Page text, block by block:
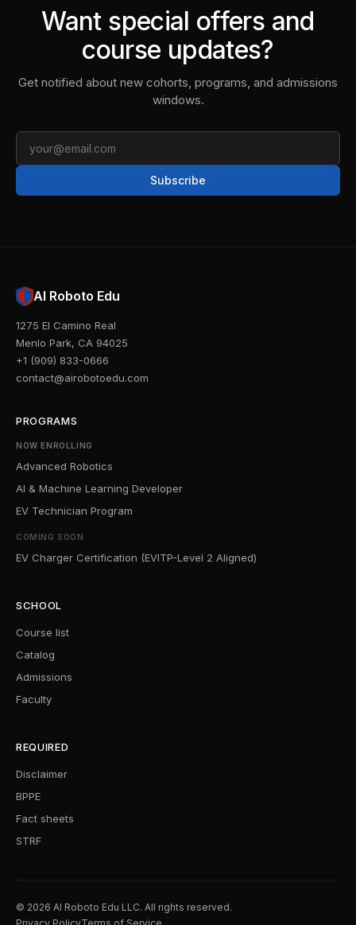
Want special offers and
course updates?
Get notified about new cohorts, programs, and admissions
windows.
Subscribe
AI Roboto Edu
1275 El Camino Real
Menlo Park, CA 94025
+1 (909) 833-0666
contact@airobotoedu.com
PROGRAMS
NOW ENROLLING
Advanced Robotics
AI & Machine Learning Developer
EV Technician Program
COMING SOON
EV Charger Certification (EVITP-Level 2 Aligned)
SCHOOL
Course list
Catalog
Admissions
Faculty
REQUIRED
Disclaimer
BPPE
Fact sheets
STRF
© 2026 AI Roboto Edu LLC. All rights reserved.